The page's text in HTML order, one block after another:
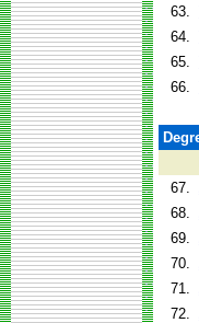
63.
64.
65.
66.
67.
68.
69.
70.
71.
72.